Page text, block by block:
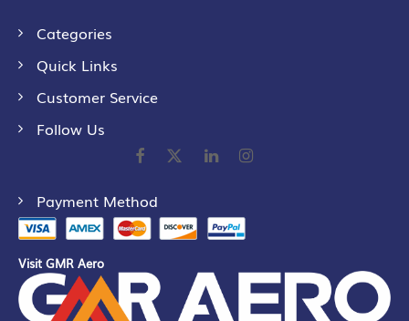
Categories
Quick Links
Customer Service
Follow Us
Payment Method
Visit GMR Aero